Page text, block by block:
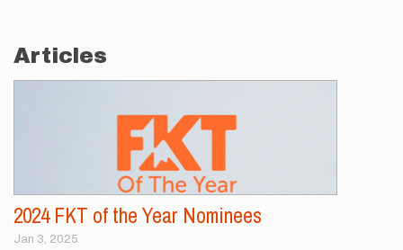
Articles
2024 FKT of the Year Nominees
Jan 3, 2025